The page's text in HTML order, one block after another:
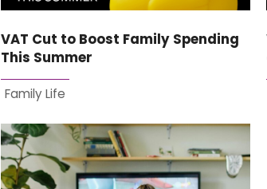
VAT Cut to Boost Family Spending
This Summer
Family Life